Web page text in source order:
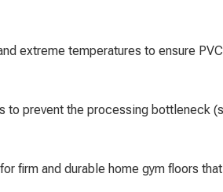
extreme temperatures to ensure
prevent the processing bottleneck
firm and durable home gym floors